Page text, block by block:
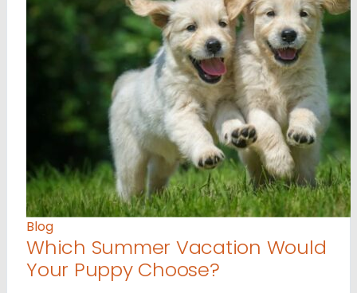
Blog
Which Summer Vacation Would
Your Puppy Choose?